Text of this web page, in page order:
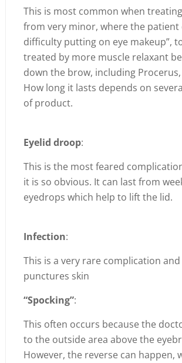
This is most common when
from very minor, where the patient
difficulty putting on eye makeup”,
treated by more muscle relaxant
down the brow, including
How long it lasts depends on
of product.
Eyelid droop:
This is the most feared
it is so obvious. It can last from
eyedrops which help to lift the lid.
Infection:
This is a very rare complication
punctures skin
“Spocking”:
This often occurs because the
to the outside area above the
However, the reverse can